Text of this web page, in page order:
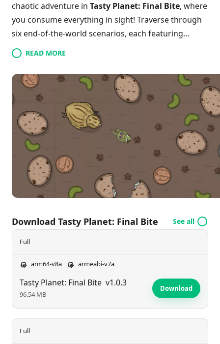
chaotic adventure in Tasty Planet: Final Bite, where
you consume everything in sight! Traverse through
six end-of-the-world scenarios, each featuring
unique creatures like a mythical house hippo and an
insatiable dragon. With nearly 150 levels to conquer,
players can join forces in local co-op mode to
enhance their growth and wreak havoc together.
Experience a whimsical blend of exploration and
destruction as you devour everything from
mundane office supplies to entire military bases. Are
you ready to grow and feast your way through the
chaos? Dive in and satisfy your appetite for fun!
READ MORE
Download Tasty Planet: Final Bite See all
Full
arm64-v8a armeabi-v7a
Tasty Planet: Final Bite v1.0.3
96.54 MB
Download
Full